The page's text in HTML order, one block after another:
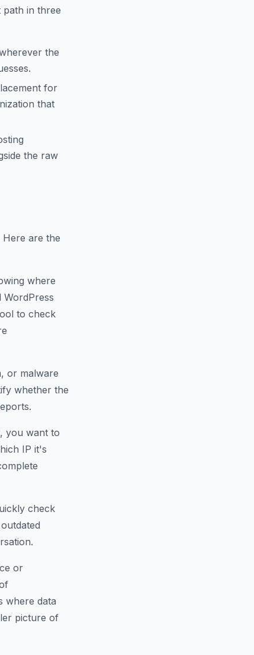
in three
the
for
that
the raw
are the
where
to check
or malware
whether the
you want to
IP it's
check
or
where data
picture of